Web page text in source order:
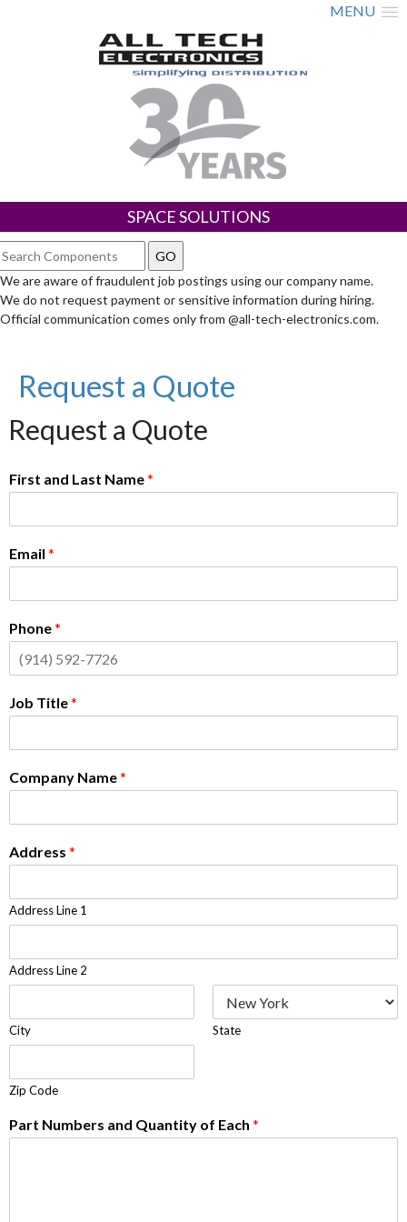
MENU
SPACE SOLUTIONS
We are aware of fraudulent job postings using our company name.
We do not request payment or sensitive information during hiring.
Official communication comes only from @all-tech-electronics.com.
Request a Quote
Request a Quote
First and Last Name*
Email *
Phone*
Job Title*
Company Name*
Address *
Address Line 1
Address Line 2
City State
Zip Code
Part Numbers and Quantity of Each *